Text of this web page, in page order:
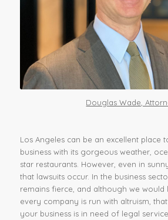
Douglas Wade,
Los Angeles can be an excellent place
business with its gorgeous weather,
star restaurants. However, even in
that lawsuits occur. In the business
remains fierce, and although we would
every company is run with altruism,
your business is in need of legal